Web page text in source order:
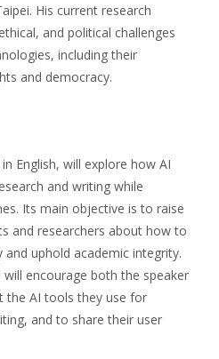
His current research
and political challenges
including their
and democracy.
English, will explore how AI
and writing while
Its main objective is to raise
and researchers about how to
and uphold academic integrity.
encourage both the speaker
the AI tools they use for
and to share their user